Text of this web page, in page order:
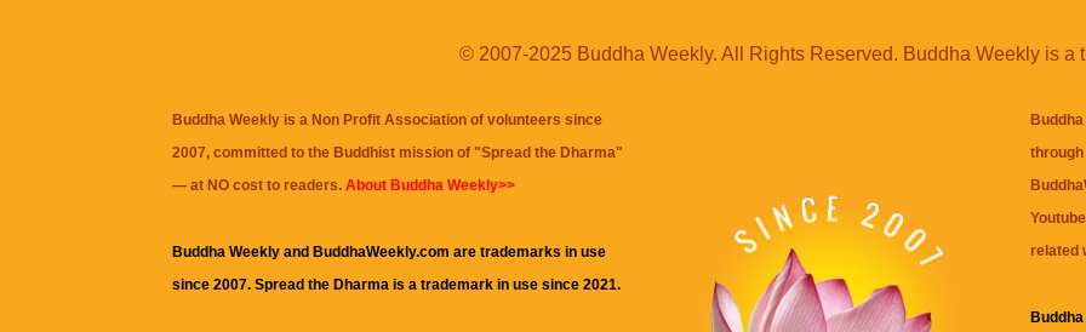
© 2007-2025 Buddha Weekly. All Rights Reserved. Buddha Weekly is a
Buddha Weekly is a Non Profit Association of volunteers since
2007, committed to the Buddhist mission of "Spread the Dharma"
— at NO cost to readers. About Buddha Weekly>>
Buddha Weekly and BuddhaWeekly.com are trademarks in use
since 2007. Spread the Dharma is a trademark in use since 2021.
related